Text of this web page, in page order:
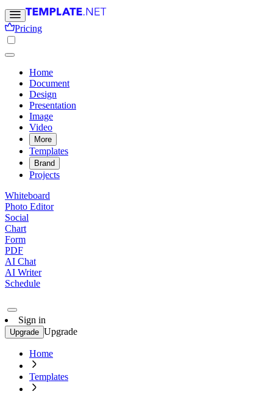
Pricing
Home
Document
Design
Presentation
Image
Video
More
Templates
Brand
Projects
Whiteboard
Photo Editor
Social
Chart
Form
PDF
AI Chat
AI Writer
Schedule
Sign in
Upgrade Upgrade
Home
Templates